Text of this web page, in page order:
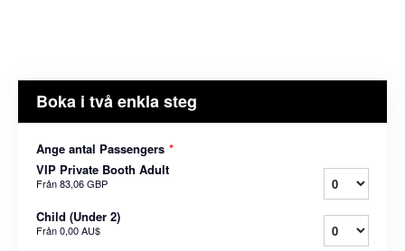
Boka i två enkla steg
Ange antal Passengers *
VIP Private Booth Adult
Från83,06 GBP
Child (Under 2)
Från0,00 AU$